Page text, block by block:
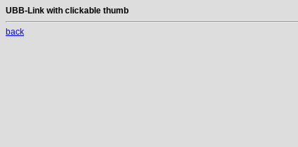
UBB-Link with clickable thumb
back